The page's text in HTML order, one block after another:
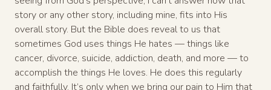
story or any other story, including mine, fits into His
overall story. But the Bible does reveal to us that
sometimes God uses things He hates — things like
cancer, divorce, suicide, addiction, death, and more — to
accomplish the things He loves. He does this regularly
and faithfully. It’s only when we bring our pain to Him that